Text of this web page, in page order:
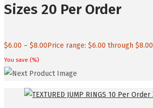
Sizes 20 Per Order
$6.00 – $8.00Price range: $6.00 through $8.00
You save (%)